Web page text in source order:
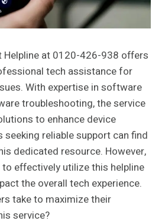
Helpline at 0120-426-938 offers
tech assistance for
With expertise in software
troubleshooting, the service
to enhance device
seeking reliable support can find
dedicated resource. However,
effectively utilize this helpline
the overall tech experience.
take to maximize their
service?